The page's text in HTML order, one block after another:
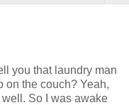
you that laundry man
on the couch? Yeah,
So I was awake